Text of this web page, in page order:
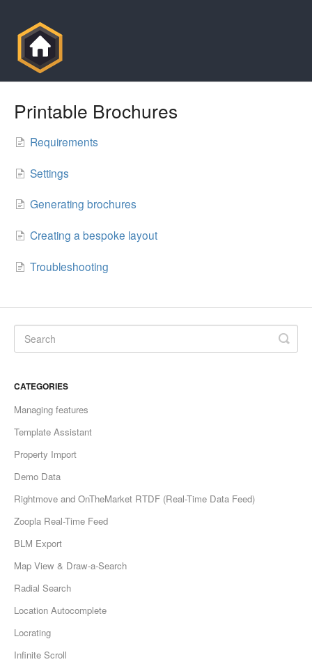
Printable Brochures
Requirements
Settings
Generating brochures
Creating a bespoke layout
Troubleshooting
CATEGORIES
Managing features
Template Assistant
Property Import
Demo Data
Rightmove and OnTheMarket RTDF (Real-Time Data Feed)
Zoopla Real-Time Feed
BLM Export
Map View & Draw-a-Search
Radial Search
Location Autocomplete
Locrating
Infinite Scroll